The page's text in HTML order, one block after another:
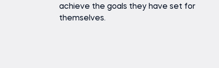
achieve the goals they have set for
themselves.